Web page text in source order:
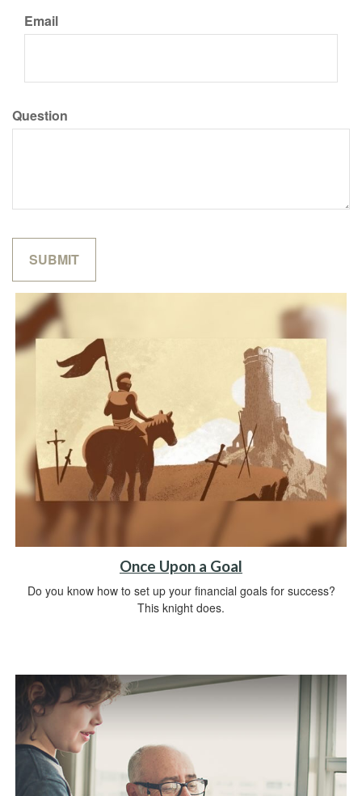
Email
Question
Once Upon a Goal
Do you know how to set up your financial goals for success?
This knight does.